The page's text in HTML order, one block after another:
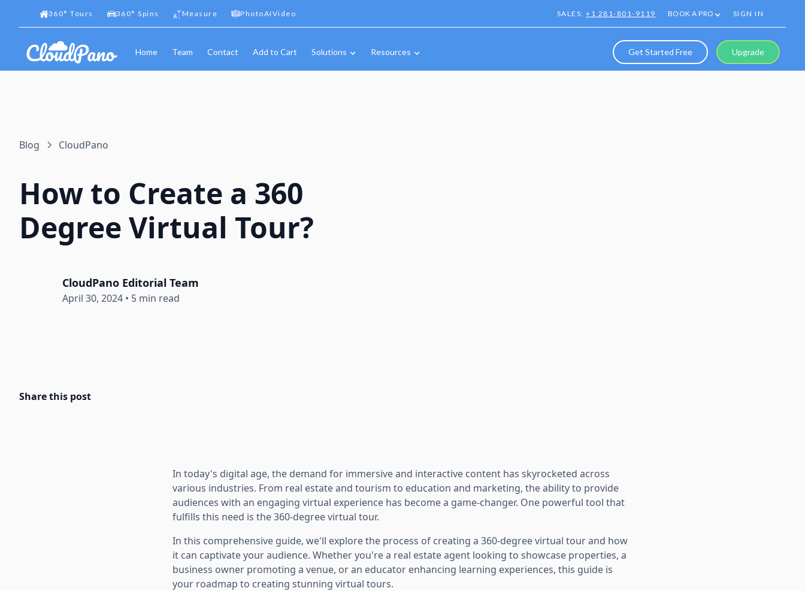
360° Tours 360° Spins Measure PhotoAIVideo SALES:+1 281-801-9119 BOOK A PRO SIGN IN
Home Team Contact Add to Cart Solutions Resources Get Started Free Upgrade
Blog CloudPano
How to Create a 360
Degree Virtual Tour?
CloudPano Editorial Team
April 30, 2024 • 5 min read
Share this post
In today's digital age, the demand for immersive and interactive content has skyrocketed across
various industries. From real estate and tourism to education and marketing, the ability to provide
audiences with an engaging virtual experience has become a game-changer. One powerful tool that
fulfills this need is the 360-degree virtual tour.
In this comprehensive guide, we'll explore the process of creating a 360-degree virtual tour and how
it can captivate your audience. Whether you're a real estate agent looking to showcase properties, a
business owner promoting a venue, or an educator enhancing learning experiences, this guide is
your roadmap to creating stunning virtual tours.